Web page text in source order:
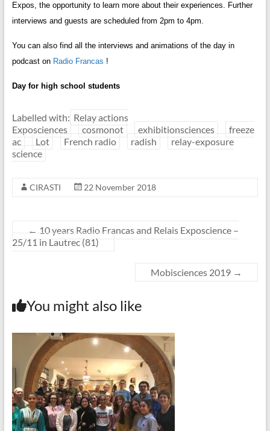
Expos, the opportunity to learn more about their experiences. Further
interviews and guests are scheduled from 2pm to 4pm.
You can also find all the interviews and animations of the day in
podcast on Radio Francas !
Day for high school students
Labelled with: Relay actions
Exposciences
cosmonot exhibitionsciences
freeze
ac
Lot French radio radish
relay-exposure
science
CIRASTI 22 November 2018
← 10 years Radio Francas and Relais Exposcience –
25/11 in Lautrec (81)
Mobisciences 2019 →
You might also like